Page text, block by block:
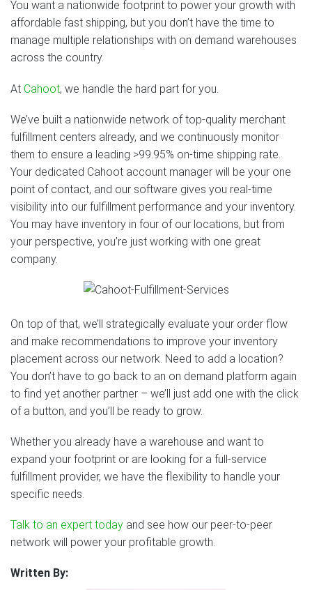
You want a nationwide footprint to power your growth with
affordable fast shipping, but you don’t have the time to
manage multiple relationships with on demand warehouses
across the country.
At Cahoot, we handle the hard part for you.
We’ve built a nationwide network of top-quality merchant
fulfillment centers already, and we continuously monitor
them to ensure a leading >99.95% on-time shipping rate.
Your dedicated Cahoot account manager will be your one
point of contact, and our software gives you real-time
visibility into our fulfillment performance and your inventory.
You may have inventory in four of our locations, but from
your perspective, you’re just working with one great
company.
On top of that, we’ll strategically evaluate your order flow
and make recommendations to improve your inventory
placement across our network. Need to add a location?
You don’t have to go back to an on demand platform again
to find yet another partner – we’ll just add one with the click
of a button, and you’ll be ready to grow.
Whether you already have a warehouse and want to
expand your footprint or are looking for a full-service
fulfillment provider, we have the flexibility to handle your
specific needs.
Talk to an expert today and see how our peer-to-peer
network will power your profitable growth.
Written By: